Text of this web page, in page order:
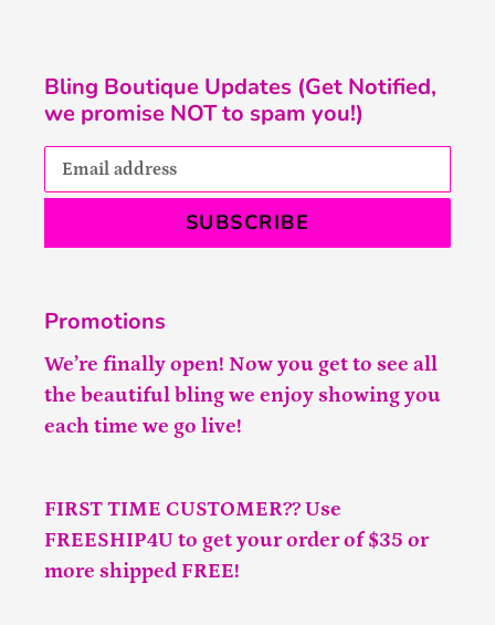
Bling Boutique Updates (Get Notified,
we promise NOT to spam you!)
SUBSCRIBE
Promotions
We’re finally open! Now you get to see all
the beautiful bling we enjoy showing you
each time we go live!
FIRST TIME CUSTOMER?? Use
FREESHIP4U to get your order of $35 or
more shipped FREE!